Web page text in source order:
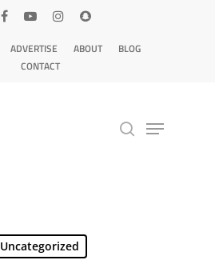
ADVERTISE ABOUT
BLOG
CONTACT
Uncategorized